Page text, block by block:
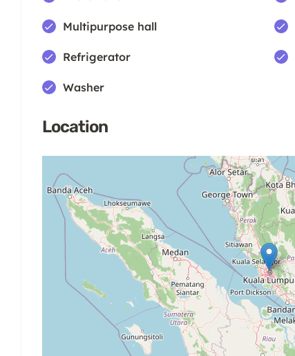
Multipurpose hall
Refrigerator
Washer
Location